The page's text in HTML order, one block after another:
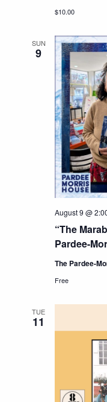
$10.00
SUN
9
“The
Pardee-
August 9 @
The Pardee-
Free
TUE
11